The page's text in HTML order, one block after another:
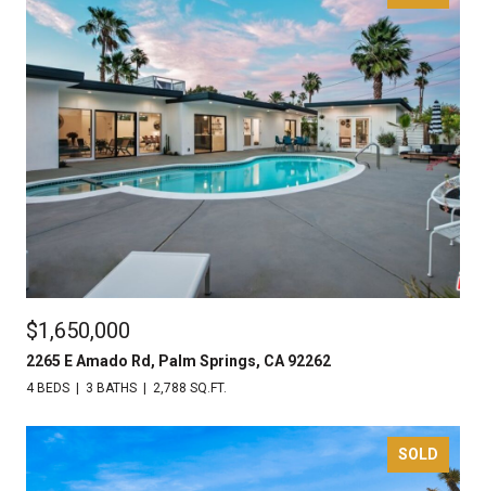
$1,650,000
2265 E Amado Rd, Palm Springs, CA 92262
4 BEDS 3 BATHS 2,788 SQ.FT.
SOLD